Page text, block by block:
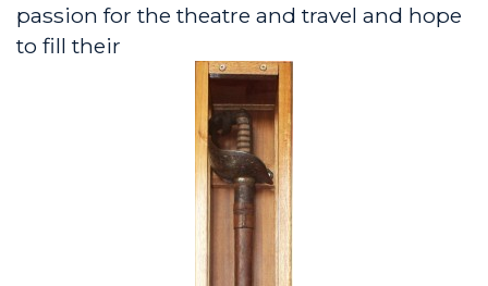
passion for the theatre and travel and hope
to fill their